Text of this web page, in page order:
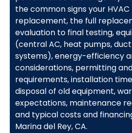
the common signs your HVAC
replacement, the full
evaluation to final testing,
(central AC, heat pumps,
systems), energy-efficiency
considerations, permitting
requirements, installation
disposal of old equipment,
expectations, maintenance
and typical costs and
Marina del Rey, CA.